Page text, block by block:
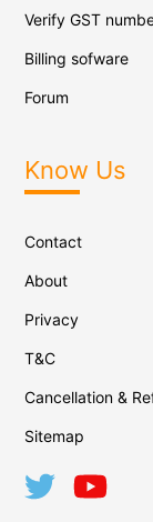
Verify GST
Billing sofware
Forum
Know Us
Contact
About
Privacy
T&C
Cancellation &
Sitemap